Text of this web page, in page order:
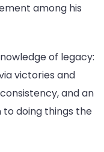
among his
of legacy:
victories and
and an
doing things the